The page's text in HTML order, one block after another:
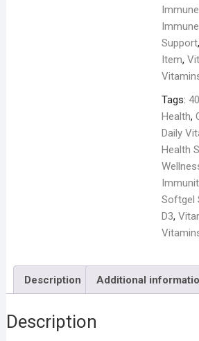
Support,
Item,
Tags:
Health,
Daily
Health
Softgel
D3,
Description Additional
Description